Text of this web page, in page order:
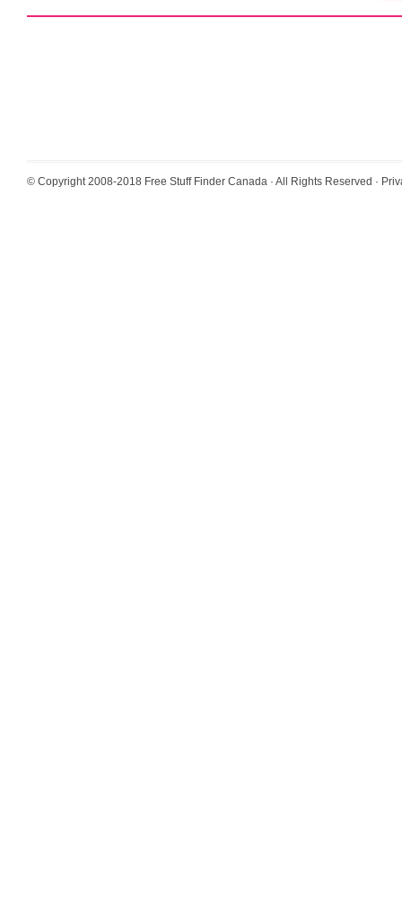
© Copyright 2008-2018 Free Stuff Finder Canada · All Rights Reserved ·